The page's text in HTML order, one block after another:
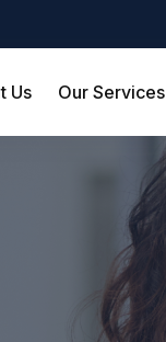
Us Our Services